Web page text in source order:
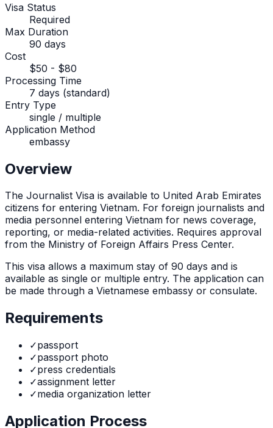
Visa Status
Required
Max Duration
90 days
Cost
$50 - $80
Processing Time
7 days (standard)
Entry Type
single / multiple
Application Method
embassy
Overview
The Journalist Visa is available to United Arab Emirates
citizens for entering Vietnam. For foreign journalists and
media personnel entering Vietnam for news coverage,
reporting, or media-related activities. Requires approval
from the Ministry of Foreign Affairs Press Center.
This visa allows a maximum stay of 90 days and is
available as single or multiple entry. The application can
be made through a Vietnamese embassy or consulate.
Requirements
✓passport
✓passport photo
✓press credentials
✓assignment letter
✓media organization letter
Application Process